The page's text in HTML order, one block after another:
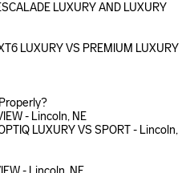
LUXURY AND LUXURY
LUXURY VS PREMIUM LUXURY
- Lincoln, NE
LUXURY VS SPORT - Lincoln,